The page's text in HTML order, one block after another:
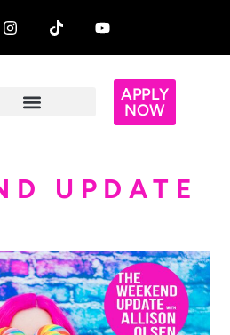
APPLY
NOW
UPDATE